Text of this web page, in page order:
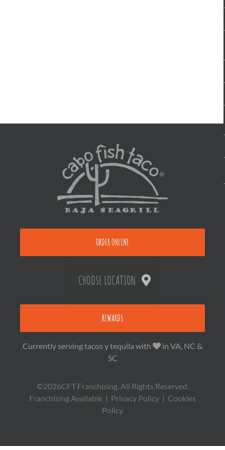
ORDER ONLINE
CHOOSE LOCATION
REWARDS
Currently serving tacos y tequila with
in VA, NC &
SC
©2026CFT Franchising. All Rights Reserved.
Franchising Available | Privacy Policy | Cookies
Policy